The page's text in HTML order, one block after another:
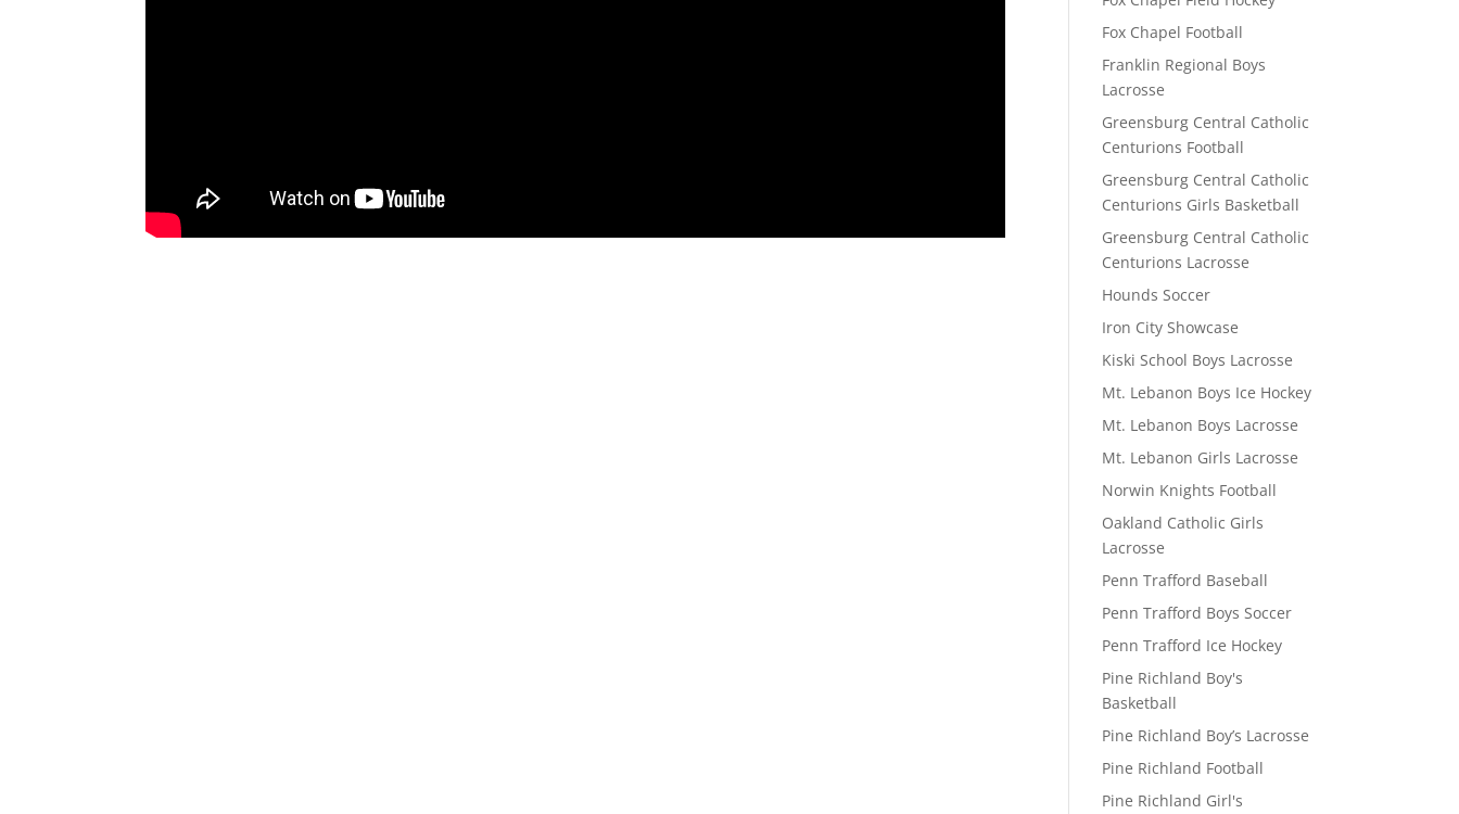
Fox Chapel Football
Franklin Regional Boys
Lacrosse
Greensburg Central Catholic
Centurions Football
Greensburg Central Catholic
Centurions Girls Basketball
Greensburg Central Catholic
Centurions Lacrosse
Hounds Soccer
Iron City Showcase
Kiski School Boys Lacrosse
Mt. Lebanon Boys Ice Hockey
Mt. Lebanon Boys Lacrosse
Mt. Lebanon Girls Lacrosse
Norwin Knights Football
Oakland Catholic Girls
Lacrosse
Penn Trafford Baseball
Penn Trafford Boys Soccer
Penn Trafford Ice Hockey
Pine Richland Boy's
Basketball
Pine Richland Boy’s Lacrosse
Pine Richland Football
Pine Richland Girl's